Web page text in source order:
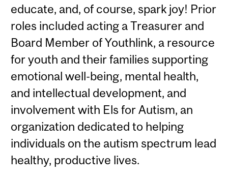
educate, and, of course, spark joy! Prior
roles included acting a Treasurer and
Board Member of Youthlink, a resource
for youth and their families supporting
emotional well-being, mental health,
and intellectual development, and
involvement with Els for Autism, an
organization dedicated to helping
individuals on the autism spectrum lead
healthy, productive lives.